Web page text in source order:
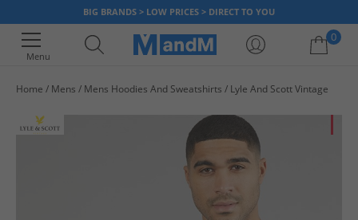
BIG BRANDS > LOW PRICES > DIRECT TO YOU
Menu
0
Home Mens Mens Hoodies And Sweatshirts Lyle And Scott Vintage